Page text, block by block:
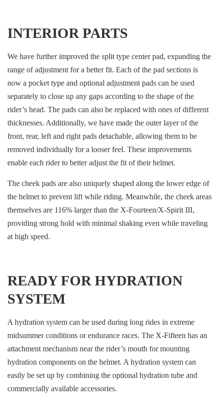
INTERIOR PARTS
We have further improved the split type center pad, expanding the
range of adjustment for a better fit. Each of the pad sections is
now a pocket type and optional adjustment pads can be used
separately to close up any gaps according to the shape of the
rider’s head. The pads can also be replaced with ones of different
thicknesses. Additionally, we have made the outer layer of the
front, rear, left and right pads detachable, allowing them to be
removed individually for a looser feel. These improvements
enable each rider to better adjust the fit of their helmet.
The cheek pads are also uniquely shaped along the lower edge of
the helmet to prevent lift while riding. Meanwhile, the cheek areas
themselves are 116% larger than the X-Fourteen/X-Spirit III,
providing strong hold with minimal shaking even while traveling
at high speed.
READY FOR HYDRATION
SYSTEM
A hydration system can be used during long rides in extreme
midsummer conditions or endurance races. The X-Fifteen has an
attachment mechanism near the rider’s mouth for mounting
hydration components on the helmet. A hydration system can
easily be set up by combining the optional hydration tube and
commercially available accessories.